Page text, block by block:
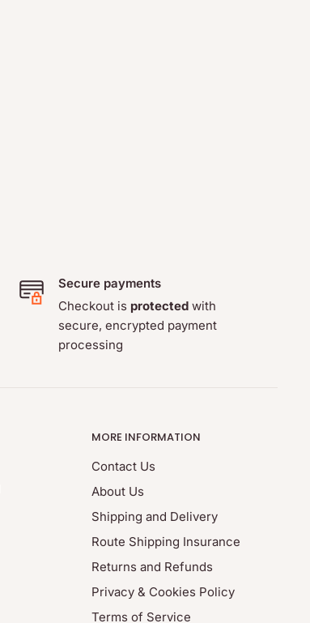
Secure payments
Checkout is protected with
secure, encrypted payment
processing
MORE INFORMATION
Contact Us
About Us
Shipping and Delivery
Route Shipping Insurance
Returns and Refunds
Privacy & Cookies Policy
Terms of Service